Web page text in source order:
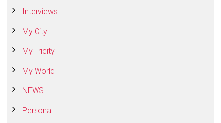
Interviews
My City
My Tricity
My World
NEWS
Personal